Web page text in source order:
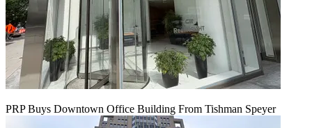
PRP Buys Downtown Office Building From Tishman Speyer